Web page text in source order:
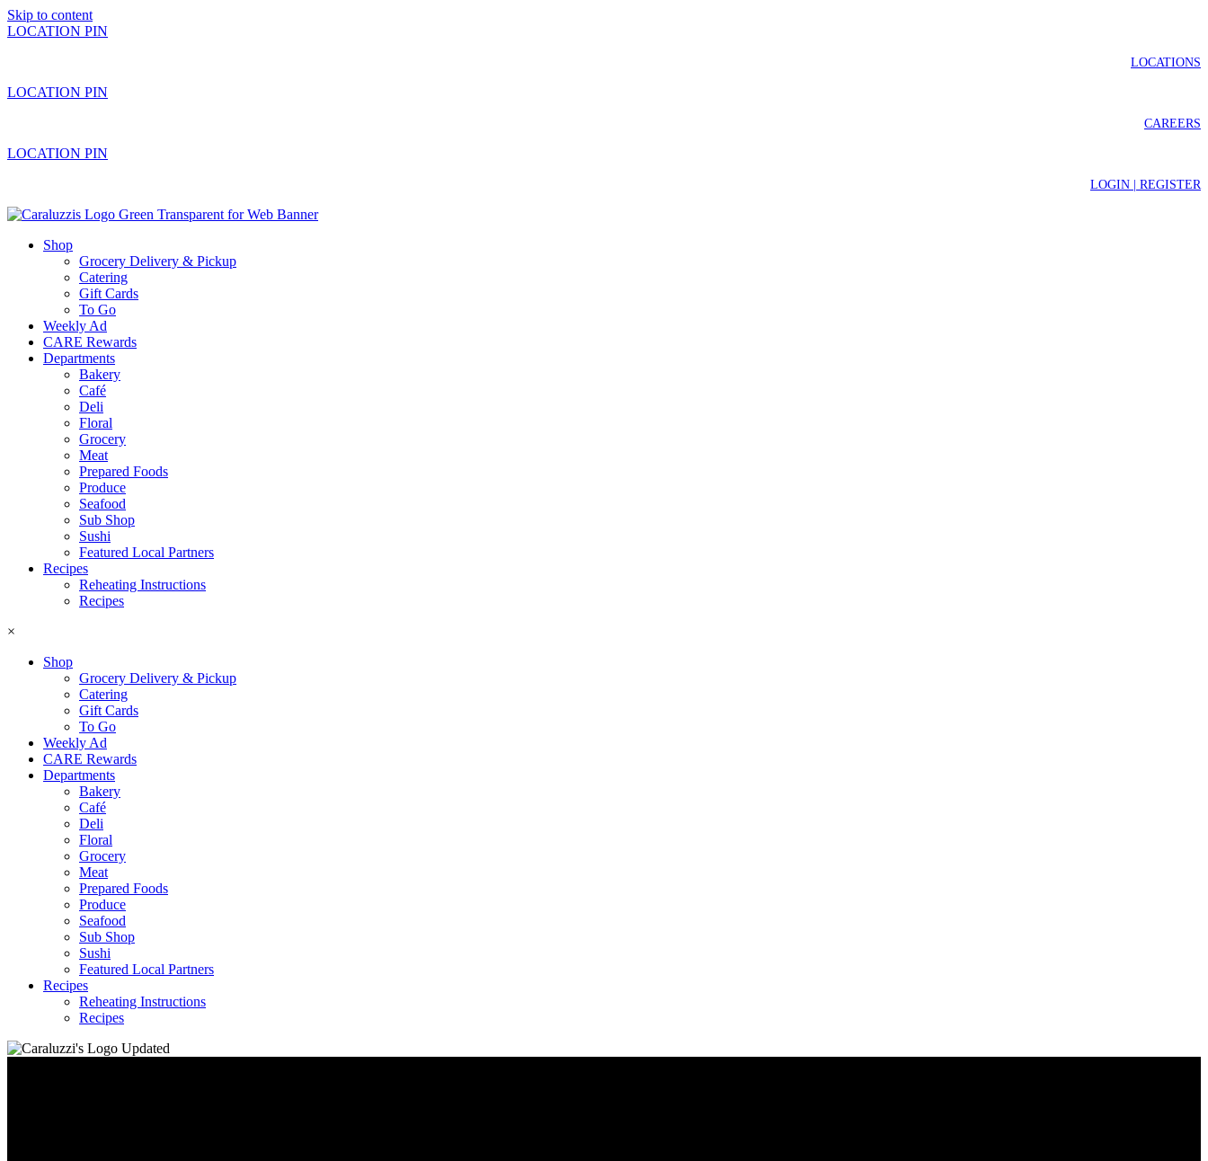
Skip to content
LOCATION PIN
LOCATIONS
LOCATION PIN
CAREERS
LOCATION PIN
LOGIN | REGISTER
Shop
Grocery Delivery & Pickup
Catering
Gift Cards
To Go
Weekly Ad
CARE Rewards
Departments
Bakery
Café
Deli
Floral
Grocery
Meat
Prepared Foods
Produce
Seafood
Sub Shop
Sushi
Featured Local Partners
Recipes
Reheating Instructions
Recipes
×
Shop
Grocery Delivery & Pickup
Catering
Gift Cards
To Go
Weekly Ad
CARE Rewards
Departments
Bakery
Café
Deli
Floral
Grocery
Meat
Prepared Foods
Produce
Seafood
Sub Shop
Sushi
Featured Local Partners
Recipes
Reheating Instructions
Recipes